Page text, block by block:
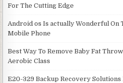
For The Cutting Edge
Android os Is actually Wonderful On
Mobile Phone
Best Way To Remove Baby Fat
Aerobic Class
E20-329 Backup Recovery Solutions